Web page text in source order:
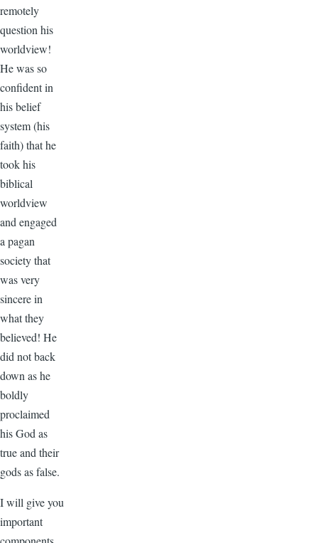
remotely
question his
worldview!
He was so
confident in
his belief
system (his
faith) that he
took his
biblical
worldview
and engaged
a pagan
society that
was very
sincere in
what they
believed! He
did not back
down as he
boldly
proclaimed
his God as
true and their
gods as false.
I will give you
important